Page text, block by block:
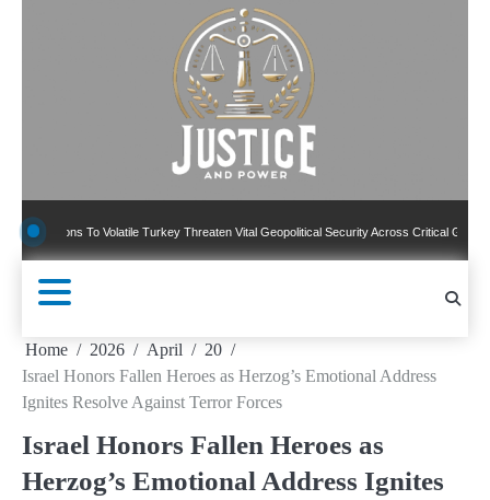
To Volatile Turkey Threaten Vital Geopolitical Security Across Critical Global Borders
Home 2026 April
20
Israel Honors Fallen Heroes as Herzog’s Emotional Address
Ignites Resolve Against Terror Forces
Israel Honors Fallen Heroes as
Herzog’s Emotional Address Ignites